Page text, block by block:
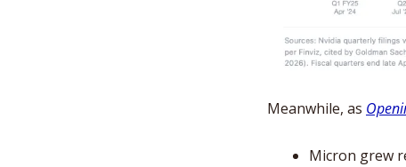
Meanwhile, as
Micron grew